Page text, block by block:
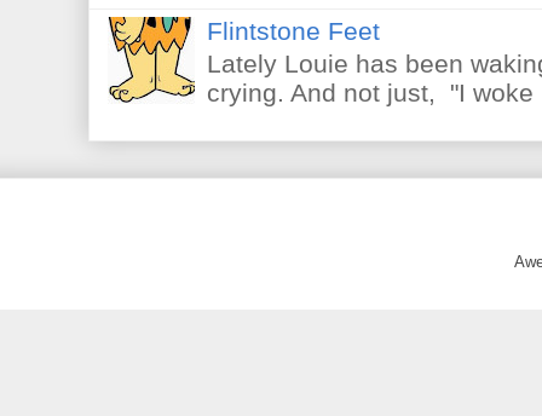
Flintstone Feet
Lately Louie has been
crying. And not just, "I